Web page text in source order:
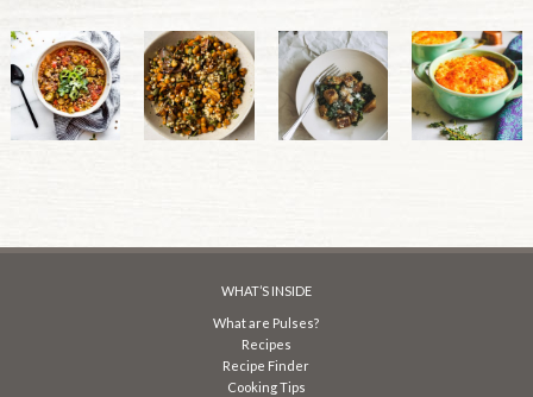
WHAT’S INSIDE
What are Pulses?
Recipes
Recipe Finder
Cooking Tips